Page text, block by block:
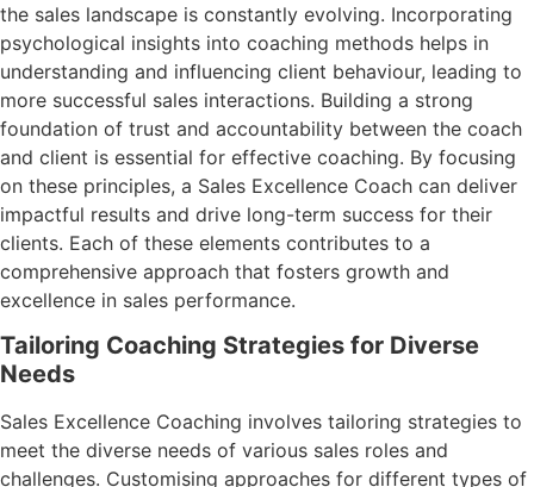
the sales landscape is constantly evolving. Incorporating
psychological insights into coaching methods helps in
understanding and influencing client behaviour, leading to
more successful sales interactions. Building a strong
foundation of trust and accountability between the coach
and client is essential for effective coaching. By focusing
on these principles, a Sales Excellence Coach can deliver
impactful results and drive long-term success for their
clients. Each of these elements contributes to a
comprehensive approach that fosters growth and
excellence in sales performance.
Tailoring Coaching Strategies for Diverse
Needs
Sales Excellence Coaching involves tailoring strategies to
meet the diverse needs of various sales roles and
challenges. Customising approaches for different types of